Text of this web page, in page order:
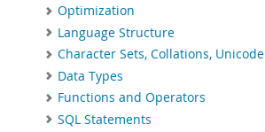
Optimization
Language Structure
Character Sets, Collations, Unicode
Data Types
Functions and Operators
SQL Statements